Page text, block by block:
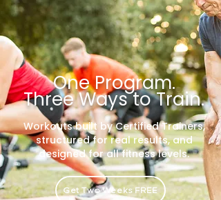
One Program.
Three Ways to Train.
Workouts built by Certified Trainers,
structured for real results, and
designed for all fitness levels.
Get Two Weeks FREE